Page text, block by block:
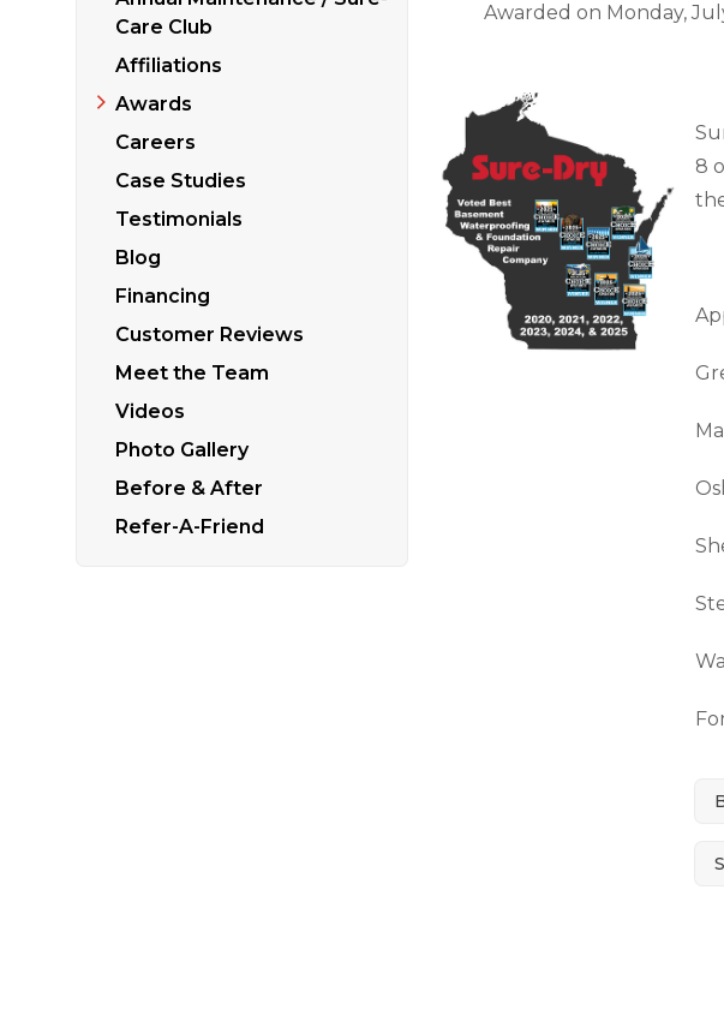
Additional Products
Sticking Windows & Doors
Care Club
Affiliations
Awards
Careers
Case Studies
Testimonials
Blog
Financing
Customer Reviews
Meet the Team
Videos
Photo Gallery
Before & After
Refer-A-Friend
Awarded on Monday,
8